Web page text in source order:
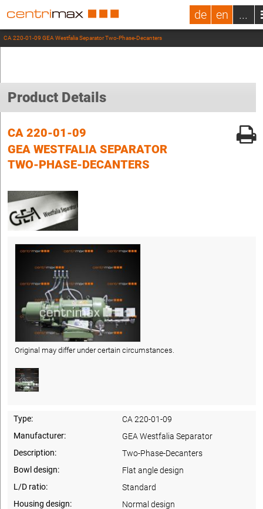
de en ...
CA 220-01-09 GEA Westfalia Separator Two-Phase-Decanters
Product Details
CA 220-01-09
GEA WESTFALIA SEPARATOR
TWO-PHASE-DECANTERS
Original may differ under certain circumstances.
Type:
CA 220-01-09
Manufacturer:
GEA Westfalia Separator
Description:
Two-Phase-Decanters
Bowl design:
Flat angle design
L/D ratio:
Standard
Housing design:
Normal design